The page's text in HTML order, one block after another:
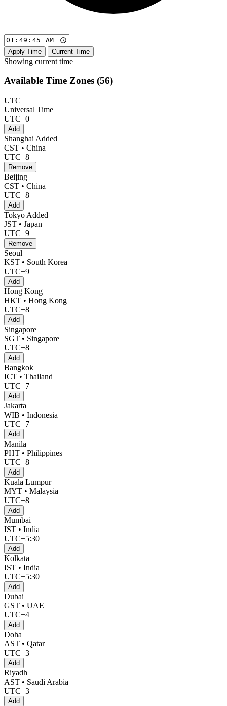
Apply Time Current Time
Showing current time
Available Time Zones (56)
UTC
Universal Time
UTC+0
Add
Shanghai Added
CST • China
UTC+8
Remove
Beijing
CST • China
UTC+8
Add
Tokyo Added
JST • Japan
UTC+9
Remove
Seoul
KST • South Korea
UTC+9
Add
Hong Kong
HKT • Hong Kong
UTC+8
Add
Singapore
SGT • Singapore
UTC+8
Add
Bangkok
ICT • Thailand
UTC+7
Add
Jakarta
WIB • Indonesia
UTC+7
Add
Manila
PHT • Philippines
UTC+8
Add
Kuala Lumpur
MYT • Malaysia
UTC+8
Add
Mumbai
IST • India
UTC+5:30
Add
Kolkata
IST • India
UTC+5:30
Add
Dubai
GST • UAE
UTC+4
Add
Doha
AST • Qatar
UTC+3
Add
Riyadh
AST • Saudi Arabia
UTC+3
Add